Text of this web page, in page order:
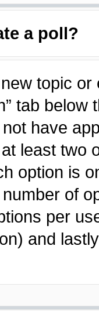
a poll?
topic
tab
have
least two
option is
of
per
and